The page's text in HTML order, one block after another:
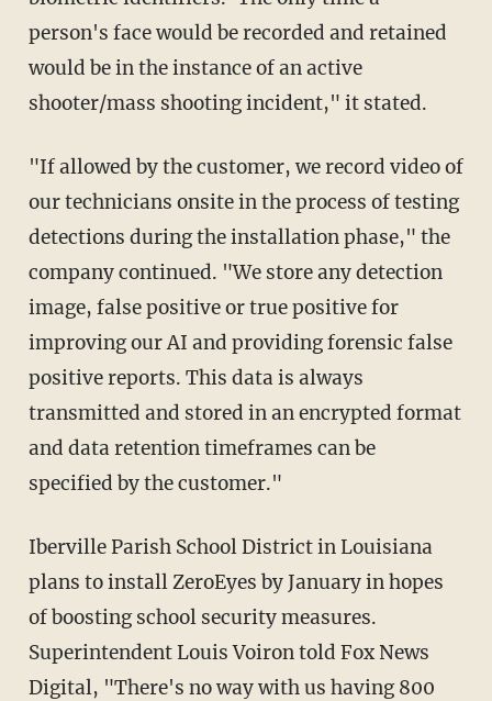
person's face would be recorded and retained
would be in the instance of an active
shooter/mass shooting incident," it stated.
"If allowed by the customer, we record video of
our technicians onsite in the process of testing
detections during the installation phase," the
company continued. "We store any detection
image, false positive or true positive for
improving our AI and providing forensic false
positive reports. This data is always
transmitted and stored in an encrypted format
and data retention timeframes can be
specified by the customer."
Iberville Parish School District in Louisiana
plans to install ZeroEyes by January in hopes
of boosting school security measures.
Superintendent Louis Voiron told Fox News
Digital, "There's no way with us having 800